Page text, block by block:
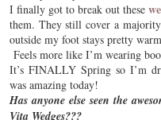
I finally got to break out these
them. They still cover a
outside my foot stays pretty
Feels more like I’m wearing
It’s FINALLY Spring so I’m
was amazing today!
Has anyone else seen the
Vita Wedges???